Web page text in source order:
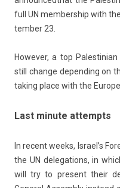
full UN mem­bership with
temb­er 23.
Howev­er, a top
still chan­ge de­pend­ing on
tak­ing place with the
Last minute attempts
In re­cent weeks, Is­rael’s
the UN de­lega­tions, in
will try to pre­sent their